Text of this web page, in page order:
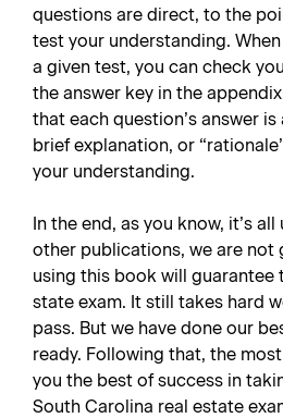
questions are direct, to the
test your understanding.
a given test, you can check
the answer key in the
that each question’s answer
brief explanation, or
your understanding.
In the end, as you know, it’s
other publications, we are
using this book will guarantee
state exam. It still takes hard
pass. But we have done our
ready. Following that, the
you the best of success in
South Carolina real estate